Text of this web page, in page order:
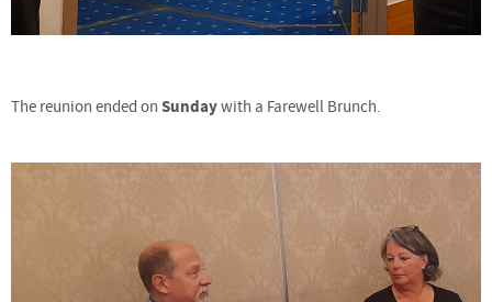
The reunion ended on Sundaywith a Farewell Brunch.